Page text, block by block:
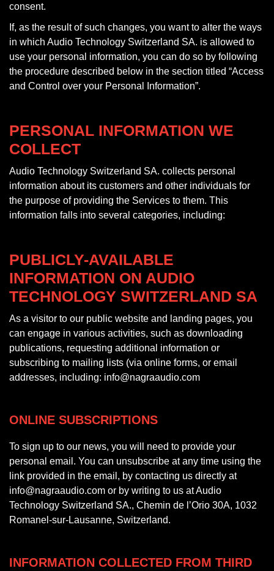
consent.
If, as the result of such changes, you want to alter the ways
in which Audio Technology Switzerland SA. is allowed to
use your personal information, you can do so by following
the procedure described below in the section titled “Access
and Control over your Personal Information”.
PERSONAL INFORMATION WE
COLLECT
Audio Technology Switzerland SA. collects personal
information about its customers and other individuals for
the purpose of providing the Services to them. This
information falls into several categories, including:
PUBLICLY-AVAILABLE
INFORMATION ON AUDIO
TECHNOLOGY SWITZERLAND SA
As a visitor to our public website and landing pages, you
can engage in various activities, such as downloading
publications, requesting additional information or
subscribing to mailing lists (via online forms, or email
addresses, including: info@nagraaudio.com
ONLINE SUBSCRIPTIONS
To sign up to our news, you will need to provide your
personal email. You can unsubscribe at any time using the
link provided in the email, by contacting us directly at
info@nagraaudio.com or by writing to us at Audio
Technology Switzerland SA., Chemin de l’Orio 30A, 1032
Romanel-sur-Lausanne, Switzerland.
INFORMATION COLLECTED FROM THIRD